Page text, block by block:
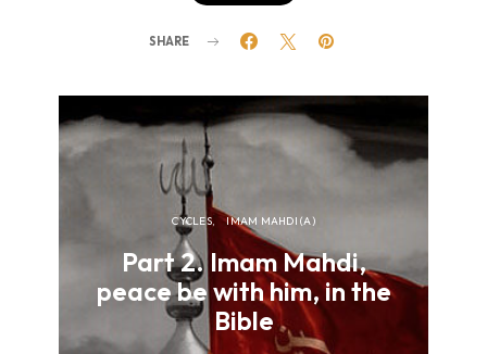
SHARE
CYCLES IMAM MAHDI (A)
Part 2. Imam Mahdi,
peace be with him, in the
Bible